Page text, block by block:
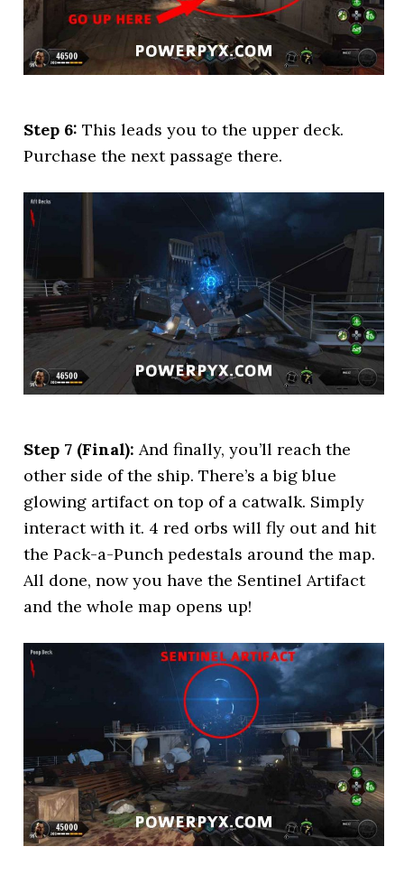
Step 6: This leads you to the upper deck.
Purchase the next passage there.
Step 7 (Final): And finally, you’ll reach the
other side of the ship. There’s a big blue
glowing artifact on top of a catwalk. Simply
interact with it. 4 red orbs will fly out and hit
the Pack-a-Punch pedestals around the map.
All done, now you have the Sentinel Artifact
and the whole map opens up!